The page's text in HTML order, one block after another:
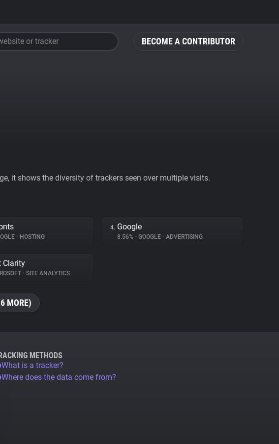
BECOME A CONTRIBUTOR
or tracker
it shows the diversity of trackers seen over multiple visits.
• HOSTING
4. Google
8.56% • GOOGLE • ADVERTISING
Clarity
• SITE ANALYTICS
MORE)
METHODS
What is a tracker?
Where does the data come from?